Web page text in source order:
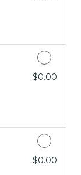
Discounted Price
$0.00
Discounted Price
$0.00